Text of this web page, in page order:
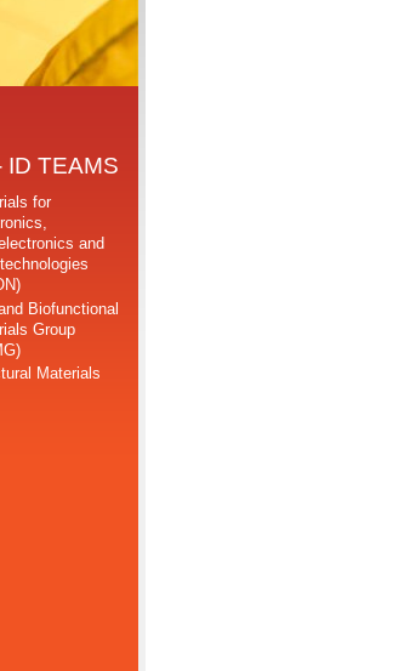
ID TEAMS
for
and
Biofunctional
Group
Materials